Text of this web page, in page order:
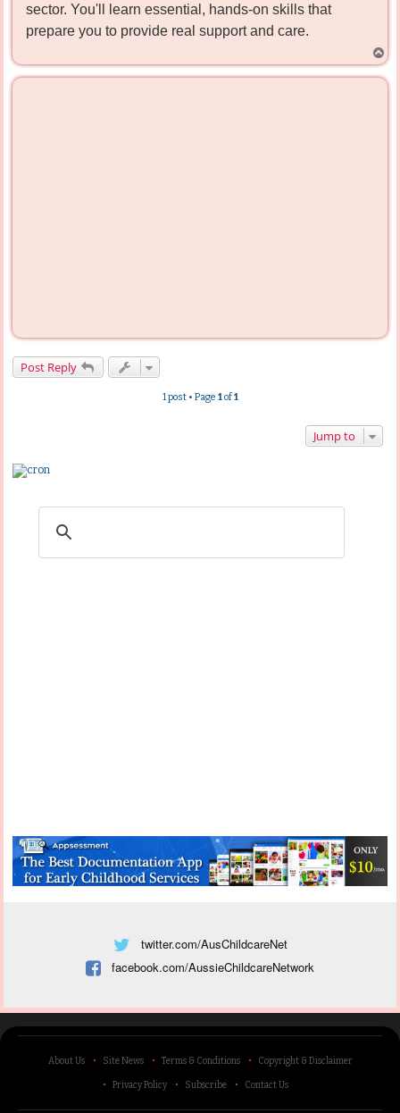
sector. You'll learn essential, hands-on skills that
prepare you to provide real support and care.
o
Post Reply
1 post • Page 1of1
Jump to
twitter.com/AusChildcareNet
facebook.com/AussieChildcareNetwork
About Us Site News Terms & Conditions Copyright & Disclaimer
Privacy Policy Subscribe Contact Us